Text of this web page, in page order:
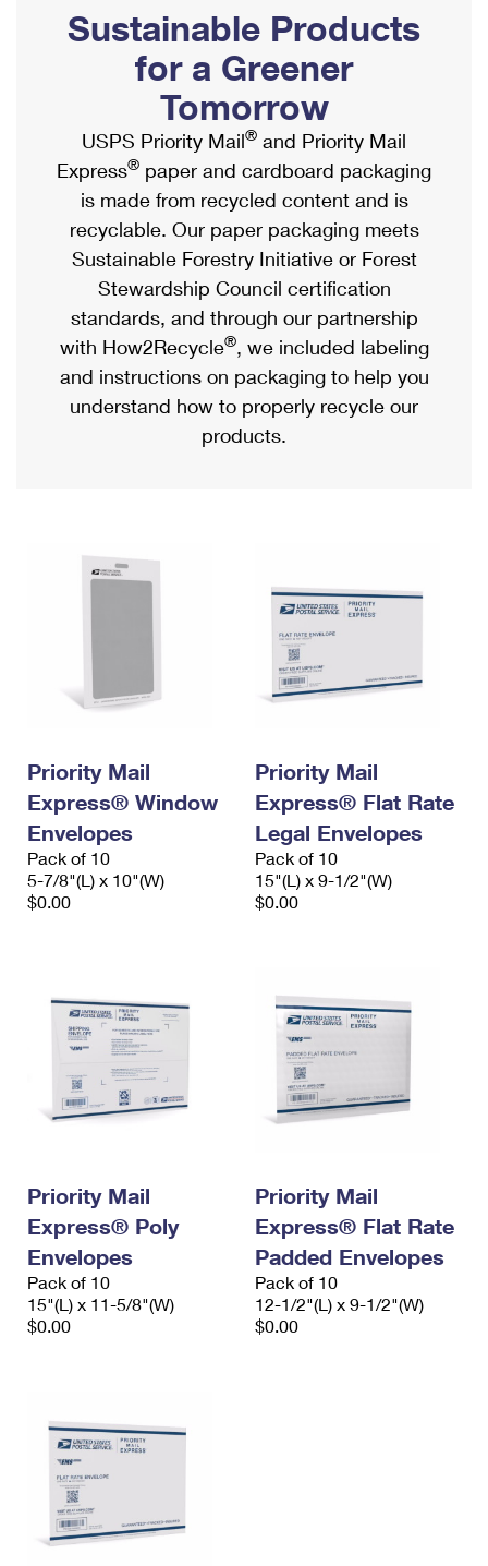
Ship to USPS Smart Locker
Label Broker
Custom Mail, Cards, & Envelopes
Postage Prices
Mail & Shipping Services
Priority Mail Express
Priority Mail
USPS Ground Advantage
First-Class Mail
Military & Diplomatic Mail
Filing a Claim
Mailbox Guidelines
Mail for the Deceased
Political Mail
Promotions & Incentives
Informed Delivery Marketing
USPS Connect
eCommerce
Local
Postage Options
Verifying Postage
Returns Services
Shipping Internationally Online
International Insurance & Extra Services
Completing Customs Forms
Military & Diplomatic Mail
Passports
Comparing International Shipping
Services
Priority Mail Express International
Priority Mail International
Requesting an International Refund
Sustainable Products
for a Greener
Tomorrow
USPS Priority Mail® and Priority Mail
Express® paper and cardboard packaging
is made from recycled content and is
recyclable. Our paper packaging meets
Sustainable Forestry Initiative or Forest
Stewardship Council certification
standards, and through our partnership
with How2Recycle®, we included labeling
and instructions on packaging to help you
understand how to properly recycle our
products.
Priority Mail
Express® Window
Envelopes
Pack of 10
5-7/8"(L) x 10"(W)
$0.00
Priority Mail
Express® Flat Rate
Legal Envelopes
Pack of 10
15"(L) x 9-1/2"(W)
$0.00
Priority Mail
Express® Poly
Envelopes
Pack of 10
15"(L) x 11-5/8"(W)
$0.00
Priority Mail
Express® Flat Rate
Padded Envelopes
Pack of 10
12-1/2"(L) x 9-1/2"(W)
$0.00